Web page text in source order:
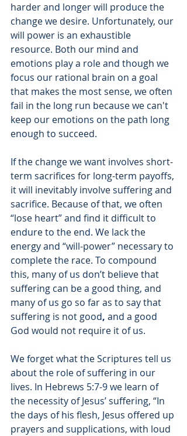
harder and longer will produce the
change we desire. Unfortunately, our
will power is an exhaustible
resource. Both our mind and
emotions play a role and though we
focus our rational brain on a goal
that makes the most sense, we often
fail in the long run because we can't
keep our emotions on the path long
enough to succeed.
If the change we want involves short-
term sacrifices for long-term payoffs,
it will inevitably involve suffering and
sacrifice. Because of that, we often
“lose heart” and find it difficult to
endure to the end. We lack the
energy and “will-power” necessary to
complete the race. To compound
this, many of us don’t believe that
suffering can be a good thing, and
many of us go so far as to say that
suffering is not good, and a good
God would not require it of us.
We forget what the Scriptures tell us
about the role of suffering in our
lives. In Hebrews 5:7-9 we learn of
the necessity of Jesus’ suffering, “In
the days of his flesh, Jesus offered up
prayers and supplications, with loud